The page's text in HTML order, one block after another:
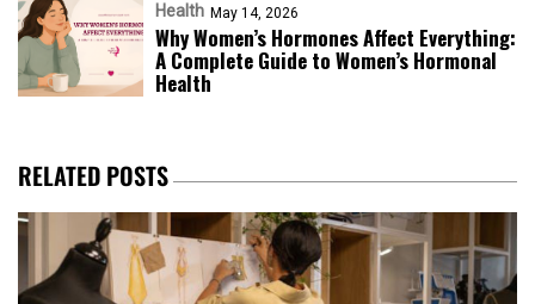
Health May 14, 2026
Why Women’s Hormones Affect Everything:
A Complete Guide to Women’s Hormonal
Health
RELATED POSTS